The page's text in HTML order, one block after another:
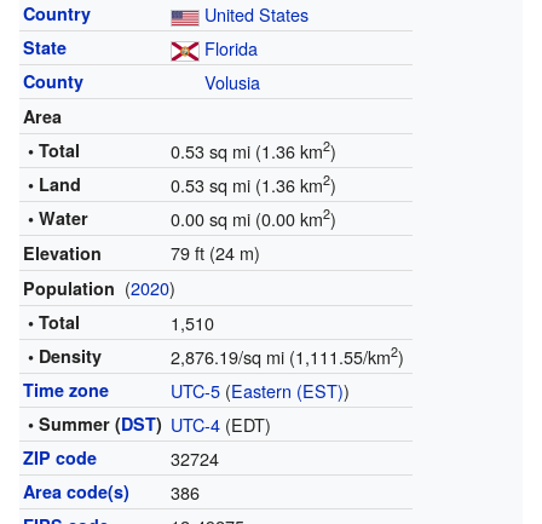
Country United States
State Florida
County Volusia
Area
• Total
0.53 sq mi (1.36 km2)
• Land 0.53 sq mi (1.36 km2)
• Water 0.00 sq mi (0.00 km2)
Elevation 79 ft (24 m)
Population (2020)
• Total 1,510
• Density 2,876.19/sq mi (1,111.55/km2)
Time zone UTC-5(Eastern (EST))
• Summer (DST) UTC-4(EDT)
ZIP code 32724
Area code(s) 386